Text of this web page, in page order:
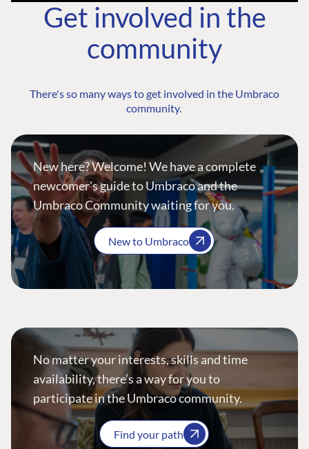
Get involved in the
community
There's so many ways to get involved in the Umbraco
community.
New here? Welcome! We have a complete
newcomer's guide to Umbraco and the
Umbraco Community waiting for you.
New to Umbraco
No matter your interests, skills and time
availability, there’s a way for you to
participate in the Umbraco community.
Find your path